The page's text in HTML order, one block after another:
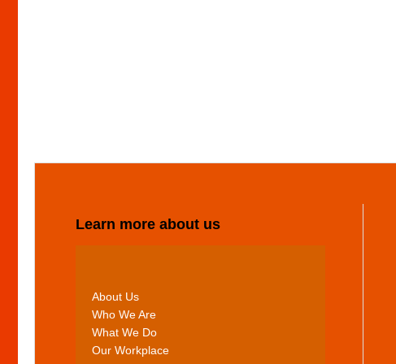
Learn more about us
About Us
Who We Are
What We Do
Our Workplace